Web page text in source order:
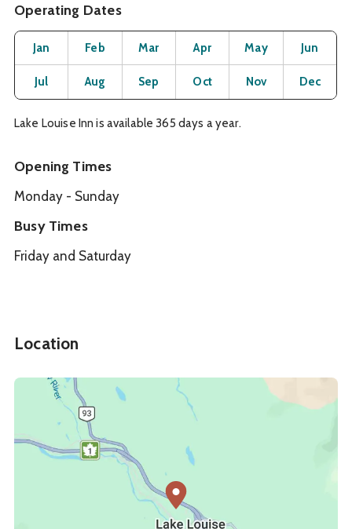
Operating Dates
Month Operating Status
Jan Open
Feb OpenMar OpenApr OpenMay OpenJun
Jul OpenAug OpenSep OpenOct OpenNov OpenDec
Lake Louise Inn is available 365 days a year.
Opening Times
Monday - Sunday
Busy Times
Friday and Saturday
Location